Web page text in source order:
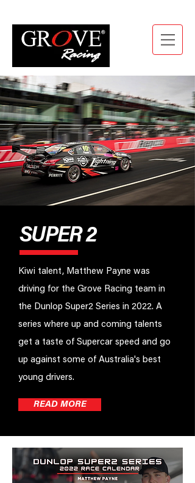
SUPER 2
Kiwi talent, Matthew Payne was
driving for the Grove Racing team in
the Dunlop Super2 Series in 2022. A
series where up and coming talents
get a taste of Supercar speed and go
up against some of Australia's best
young drivers.
READ MORE